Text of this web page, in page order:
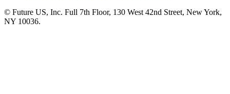
© Future US, Inc. Full 7th Floor, 130 West 42nd Street, New York,
NY 10036.